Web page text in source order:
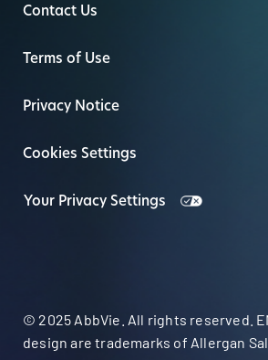
Contact Us
Terms of Use
Privacy Notice
Cookies Settings
Your Privacy Settings
© 2025 AbbVie. All rights reserved.
design are trademarks of Allergan